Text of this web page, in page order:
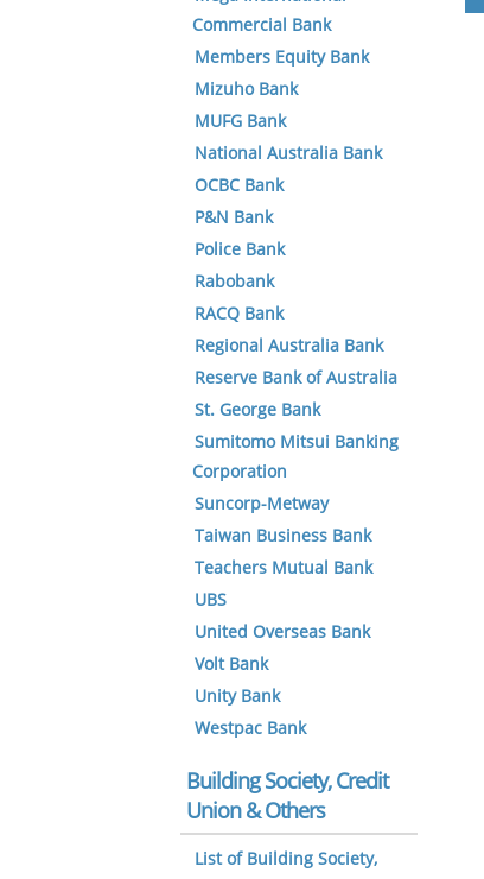
Commercial Bank
Members Equity Bank
Mizuho Bank
MUFG Bank
National Australia Bank
OCBC Bank
P&N Bank
Police Bank
Rabobank
RACQ Bank
Regional Australia Bank
Reserve Bank of Australia
St. George Bank
Sumitomo Mitsui Banking
Corporation
Suncorp-Metway
Taiwan Business Bank
Teachers Mutual Bank
UBS
United Overseas Bank
Volt Bank
Unity Bank
Westpac Bank
Building Society, Credit
Union & Others
List of Building Society,